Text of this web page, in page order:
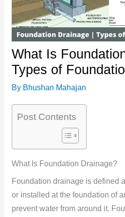
What Is
Types of
By Bhushan Mahajan
Post Contents
What Is Foundation Drainage?
Foundation drainage is defined
or installed at the foundation of
prevent water from around it.